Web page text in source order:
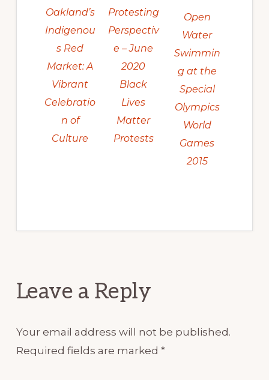
Oakland’s
Indigenou
s Red
Market: A
Vibrant
Celebratio
n of
Culture
Protesting
Perspectiv
e – June
2020
Black
Lives
Matter
Protests
Open
Water
Swimmin
g at the
Special
Olympics
World
Games
2015
Reader
Leave a Reply
Your email address will not be published.
Required fields are marked *